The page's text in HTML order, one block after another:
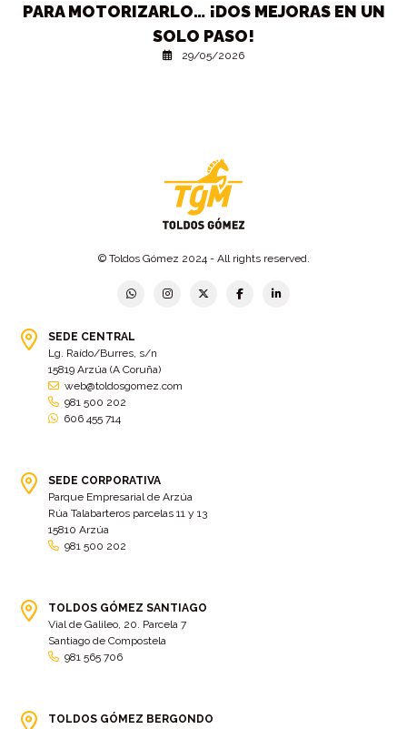
PARA MOTORIZARLO… ¡DOS MEJORAS EN UN
SOLO PASO!
29/05/2026
© Toldos Gómez 2024 - All rights reserved.
SEDE CENTRAL
Lg. Raído/Burres, s/n
15819 Arzúa (A Coruña)
web@toldosgomez.com
981 500 202
606 455 714
SEDE CORPORATIVA
Parque Empresarial de Arzúa
Rúa Talabarteros parcelas 11 y 13
15810 Arzúa
981 500 202
TOLDOS GÓMEZ SANTIAGO
Vial de Galileo, 20. Parcela 7
Santiago de Compostela
981 565 706
TOLDOS GÓMEZ BERGONDO